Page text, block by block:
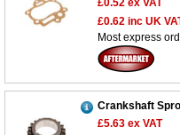
£0.52 ex VAT
£0.62 inc UK
Most express
Crankshaft
£5.63 ex VAT